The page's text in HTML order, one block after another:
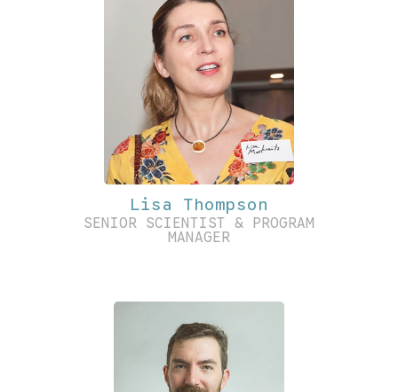
Lisa Thompson
SENIOR SCIENTIST & PROGRAM
MANAGER